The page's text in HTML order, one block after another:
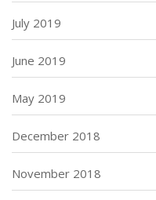
July 2019
June 2019
May 2019
December 2018
November 2018